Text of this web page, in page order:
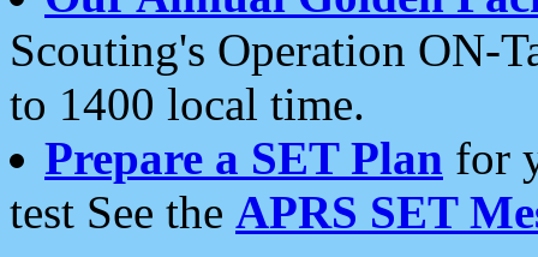
Scouting's Operation ON-
to 1400 local time.
Prepare a SET Plan for
test See the APRS SET